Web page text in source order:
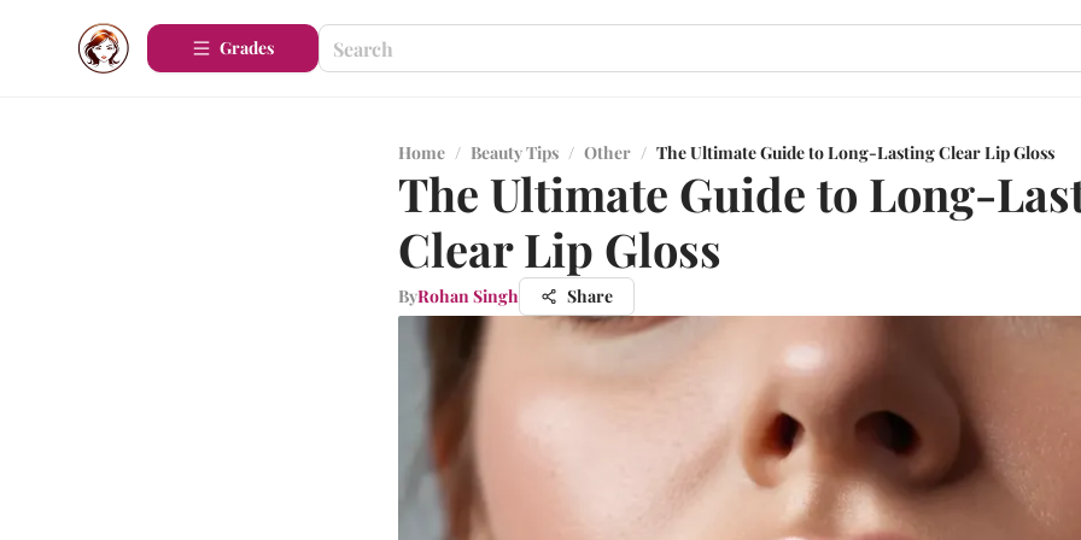
Grades
Home / Beauty Tips / Other / The Ultimate Guide to Long-Lasting Clear Lip Gloss
The Ultimate Guide to Long-
Clear Lip Gloss
ByRohan Singh Share